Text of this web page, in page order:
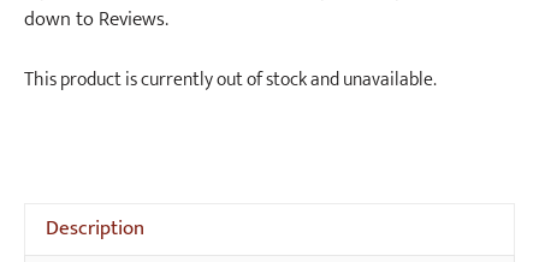
down to Reviews.
This product is currently out of stock and unavailable.
Description